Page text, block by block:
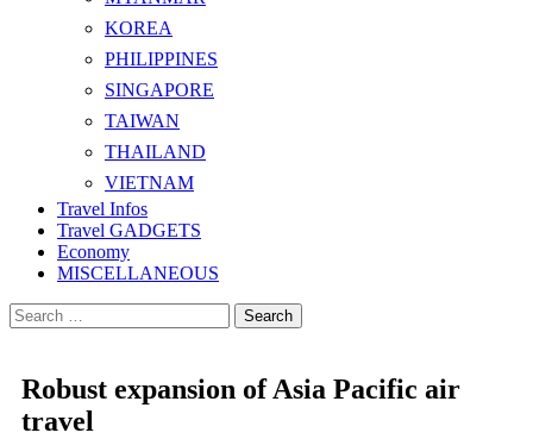
KOREA
PHILIPPINES
SINGAPORE
TAIWAN
THAILAND
VIETNAM
Travel Infos
Travel GADGETS
Economy
MISCELLANEOUS
Search
for:
Robust expansion of Asia Pacific air
travel